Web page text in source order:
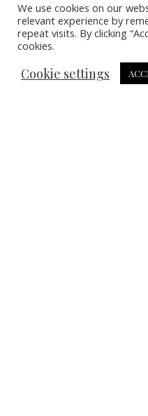
We use cookies on our
relevant experience by
repeat visits. By clicking
cookies.
Cookie settings